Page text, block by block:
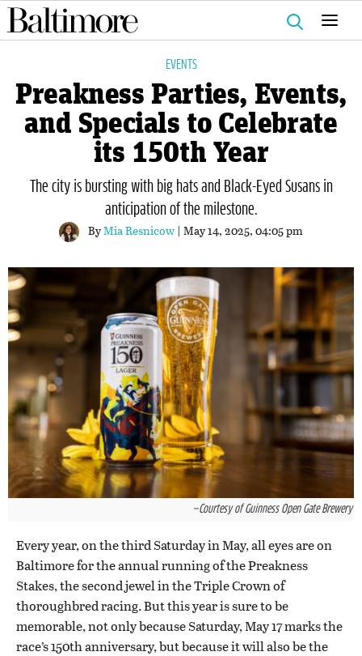
Search
for:
EVENTS
Preakness Parties, Events,
and Specials to Celebrate
its 150th Year
The city is bursting with big hats and Black-Eyed Susans in
anticipation of the milestone.
ByMia Resnicow| May 14, 2025, 04:05 pm
—Courtesy of Guinness Open Gate Brewery
Every year, on the third Saturday in May, all eyes are on
Baltimore for the annual running of the Preakness
Stakes, the second jewel in the Triple Crown of
thoroughbred racing. But this year is sure to be
memorable, not only because Saturday, May 17 marks the
race’s 150th anniversary, but because it will also be the